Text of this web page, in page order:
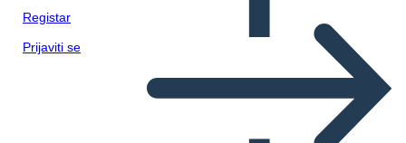
Registar
Prijaviti se